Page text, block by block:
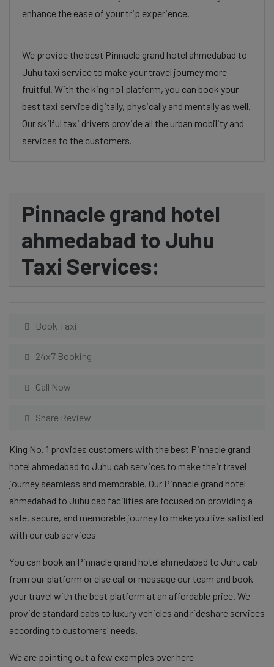
enhance the ease of your trip experience.
We provide the best Pinnacle grand hotel ahmedabad to
Juhu taxi service to make your travel journey more
fruitful. With the king no1 platform, you can book your
best taxi service digitally, physically and mentally as well.
Our skilful taxi drivers provide all the urban mobility and
services to the customers.
Pinnacle grand hotel
ahmedabad to Juhu
Taxi Services:
Book Taxi
24x7 Booking
Call Now
Share Review
King No. 1 provides customers with the best Pinnacle grand
hotel ahmedabad to Juhu cab services to make their travel
journey seamless and memorable. Our Pinnacle grand hotel
ahmedabad to Juhu cab facilities are focused on providing a
safe, secure, and memorable journey to make you live satisfied
with our cab services
You can book an Pinnacle grand hotel ahmedabad to Juhu cab
from our platform or else call or message our team and book
your travel with the best platform at an affordable price. We
provide standard cabs to luxury vehicles and rideshare services
according to customers' needs.
We are pointing out a few examples over here